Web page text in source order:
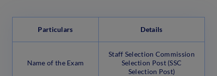
Particulars Details
Name of the Exam
Staff Selection Commission
Selection Post (SSC
Selection Post)